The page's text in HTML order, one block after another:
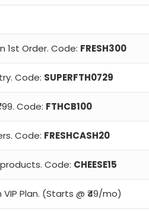
1st Order. Code: FRESH300
Code: SUPERFTH0729
Code: FTHCB100
Code: FRESHCASH20
Code: CHEESE15
Plan. (Starts @ ₹49/mo)